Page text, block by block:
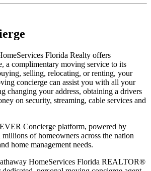
Florida Realty offers
a complimentary moving service to its
selling, relocating, or renting, your
concierge can assist you with all your
changing your address, obtaining a drivers
on security, streaming, cable services and
Concierge platform, powered by
millions of homeowners across the nation
home management needs.
HomeServices Florida REALTOR®